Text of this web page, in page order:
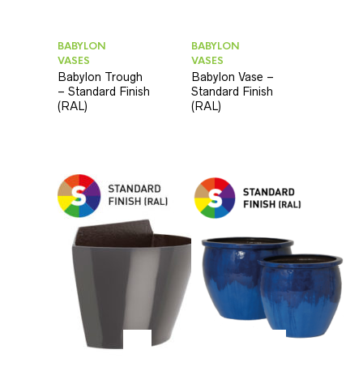
BABYLON
VASES
Babylon Trough
– Standard Finish
(RAL)
BABYLON
VASES
Babylon Vase –
Standard Finish
(RAL)